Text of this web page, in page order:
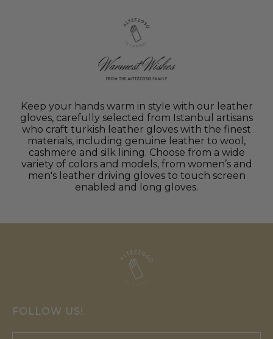
Keep your hands warm in style with our leather
gloves, carefully selected from Istanbul artisans
who craft turkish leather gloves with the finest
materials, including genuine leather to wool,
cashmere and silk lining. Choose from a wide
variety of colors and models, from women’s and
men's leather driving gloves to touch screen
enabled and long gloves.
FOLLOW US!